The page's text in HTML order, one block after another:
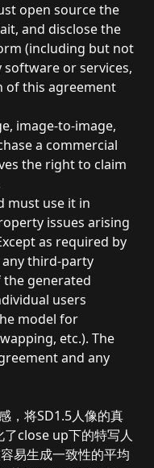
open source the
and disclose the
(including but not
or services,
of this agreement
image-to-image,
a commercial
the right to claim
must use it in
issues arising
as required by
third-party
generated
users
model for
etc.). The
and any
，将SD1.5人像的真
了close up下的特写人
易生成一致性的平均